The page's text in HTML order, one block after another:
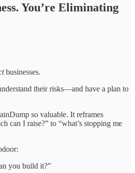
You’re Eliminating
businesses.
their risks—and have a plan to
so valuable. It reframes
can I raise?” to “what’s stopping me
you build it?”